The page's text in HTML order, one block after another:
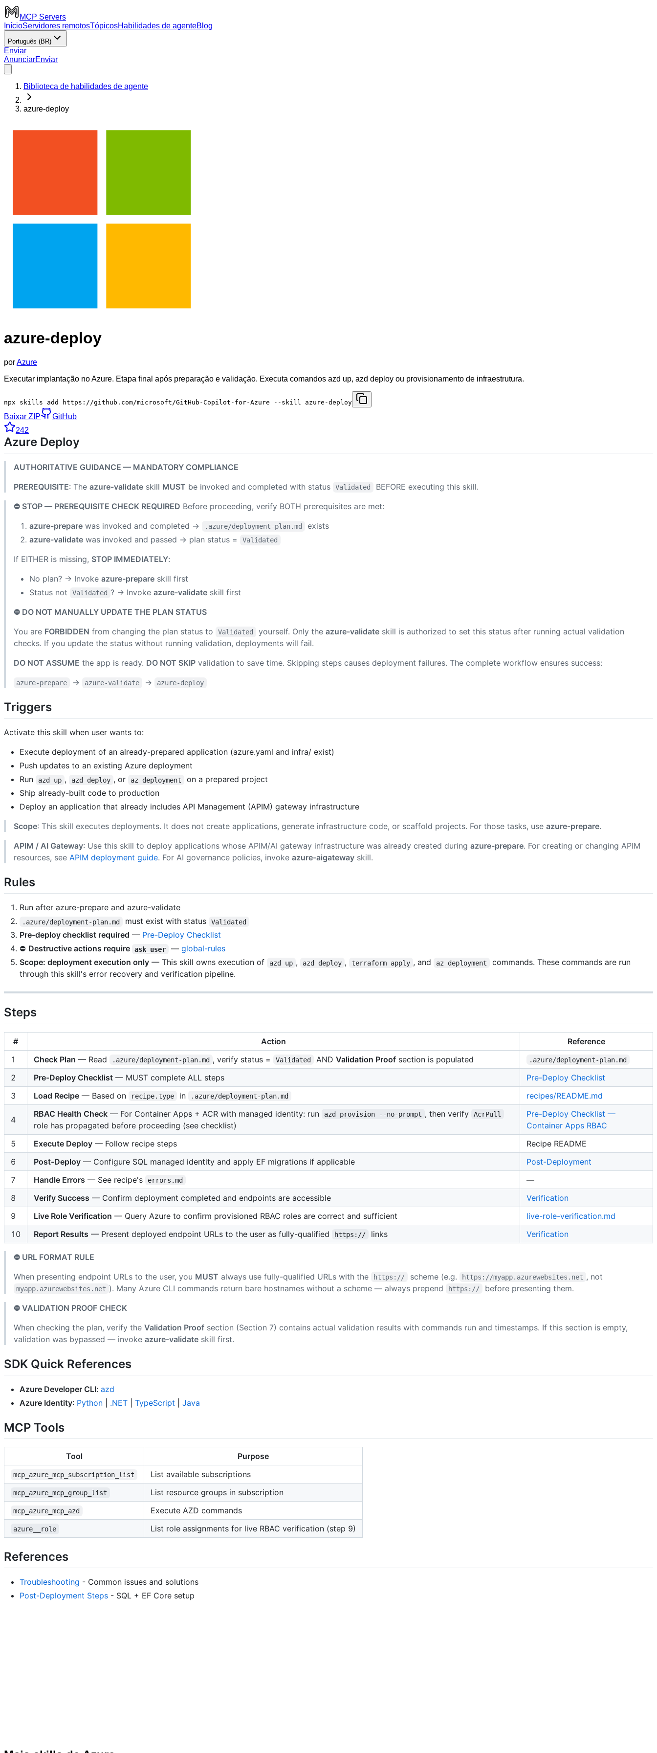
MCP Servers
InícioServidores remotosTópicosHabilidades de agenteBlog
Português (BR)
Enviar
AnunciarEnviar
Biblioteca de habilidades de agente
azure-deploy
azure-deploy
porAzure
Executar implantação no Azure. Etapa final após preparação e validação. Executa comandos azd up, azd deploy ou provisionamento de infraestrutura.
npx skills add https://github.com/microsoft/GitHub-Copilot-for-Azure --skill azure-deploy
Baixar ZIP
GitHub
242
Azure Deploy
AUTHORITATIVE GUIDANCE — MANDATORY COMPLIANCE
PREREQUISITE: The azure-validate skill MUST be invoked and completed with status Validated
BEFORE executing this skill.
⛔ STOP — PREREQUISITE CHECK REQUIRED Before proceeding, verify BOTH prerequisites are met:
azure-prepare was invoked and completed → .azure/deployment-plan.md
exists
azure-validate was invoked and passed → plan status = Validated
If EITHER is missing, STOP IMMEDIATELY:
No plan? → Invoke azure-prepare skill first
Status not
Validated ? → Invoke azure-validateskill first
⛔ DO NOT MANUALLY UPDATE THE PLAN STATUS
You are FORBIDDEN from changing the plan status to Validated yourself. Only the azure-validateskill is authorized to set this status after running actual validation
checks. If you update the status without running validation, deployments will fail.
DO NOT ASSUME the app is ready. DO NOT SKIP validation to save time. Skipping steps causes deployment failures. The complete workflow ensures success:
azure-prepare → azure-validate → azure-deploy
Triggers
Activate this skill when user wants to:
Execute deployment of an already-prepared application (azure.yaml and infra/ exist)
Push updates to an existing Azure deployment
Run
azd up , azd deploy , or az deployment
on a prepared project
Ship already-built code to production
Deploy an application that already includes API Management (APIM) gateway infrastructure
Scope: This skill executes deployments. It does not create applications, generate infrastructure code, or scaffold projects. For those tasks, use azure-prepare.
APIM / AI Gateway: Use this skill to deploy applications whose APIM/AI gateway infrastructure was already created during azure-prepare. For creating or changing APIM
resources, see APIM deployment guide. For AI governance policies, invoke azure-aigateway skill.
Rules
Run after azure-prepare and azure-validate
.azure/deployment-plan.md must exist with status Validated
Pre-deploy checklist required — Pre-Deploy Checklist
⛔ Destructive actions require ask_user — global-rules
Scope: deployment execution only — This skill owns execution of azd up , azd deploy , terraform apply , and az deployment
commands. These commands are run
through this skill's error recovery and verification pipeline.
Steps
# Action
Reference
1
Check Plan — Read .azure/deployment-plan.md , verify status = Validated AND Validation Proofsection is populated .azure/deployment-plan.md
2 Pre-Deploy Checklist — MUST complete ALL steps
Pre-Deploy Checklist
3
Load Recipe — Based on recipe.type in .azure/deployment-plan.md recipes/README.md
4
RBAC Health Check — For Container Apps + ACR with managed identity: run azd provision --no-prompt , then verify AcrPull
role has propagated before proceeding (see checklist)
Pre-Deploy Checklist —
Container Apps RBAC
5
Execute Deploy — Follow recipe steps
Recipe README
6
Post-Deploy — Configure SQL managed identity and apply EF migrations if applicable
Post-Deployment
7
Handle Errors — See recipe's errors.md
—
8
Verify Success — Confirm deployment completed and endpoints are accessible
Verification
9
Live Role Verification — Query Azure to confirm provisioned RBAC roles are correct and sufficient
live-role-verification.md
10
Report Results — Present deployed endpoint URLs to the user as fully-qualified https:// links Verification
⛔ URL FORMAT RULE
When presenting endpoint URLs to the user, you MUST always use fully-qualified URLs with the https:// scheme (e.g. https://myapp.azurewebsites.net , not
myapp.azurewebsites.net ). Many Azure CLI commands return bare hostnames without a scheme — always prepend https://
before presenting them.
⛔ VALIDATION PROOF CHECK
When checking the plan, verify the Validation Proof section (Section 7) contains actual validation results with commands run and timestamps. If this section is empty,
validation was bypassed — invoke azure-validate skill first.
SDK Quick References
Azure Developer CLI: azd
Azure Identity: Python .NET TypeScript Java
MCP Tools
Tool Purpose
mcp_azure_mcp_subscription_list List available subscriptions
mcp_azure_mcp_group_list List resource groups in subscription
mcp_azure_mcp_azd Execute AZD commands
azure__role List role assignments for live RBAC verification (step 9)
References
Troubleshooting - Common issues and solutions
Post-Deployment Steps - SQL + EF Core setup